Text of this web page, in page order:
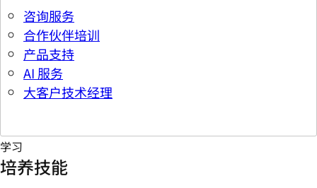
咨询服务
合作伙伴培训
产品支持
AI 服务
大客户技术经理
学习
培养技能